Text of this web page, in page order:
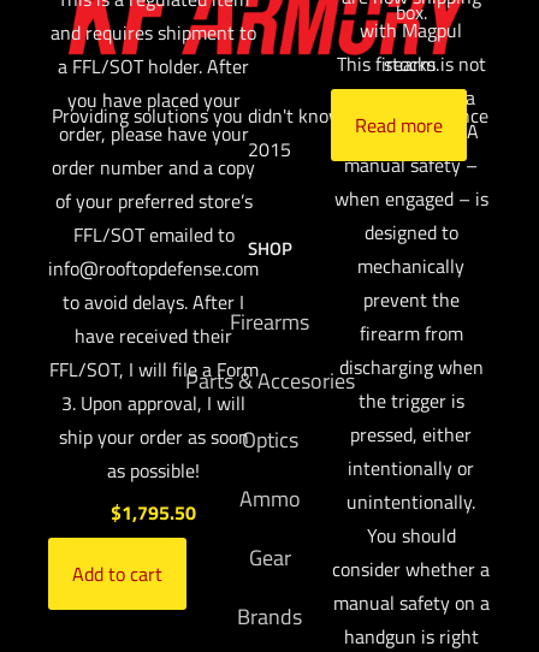
box.
This firearm is not
available with a
manual safety. A
manual safety –
when engaged – is
designed to
mechanically
prevent the
firearm from
discharging when
the trigger is
pressed, either
intentionally or
unintentionally.
You should
consider whether a
manual safety on a
handgun is right
and requires shipment to
a FFL/SOT holder. After
you have placed your
order, please have your
order number and a copy
of your preferred store’s
FFL/SOT emailed to
info@rooftopdefense.com
to avoid delays. After I
have received their
FFL/SOT, I will file a Form
3. Upon approval, I will
ship your order as soon
as possible!
$1,795.50
Add to cart
with Magpul
stocks.
Read more
Providing solutions you didn't know you needed since
2015
SHOP
Firearms
Parts & Accesories
Optics
Ammo
Gear
Brands